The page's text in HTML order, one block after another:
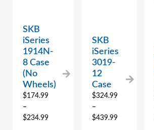
SKB
iSeries
1914N-
8 Case
(No
Wheels)
$174.99
–
$234.99
SKB
iSeries
3019-
12
Case
$324.99
–
$439.99